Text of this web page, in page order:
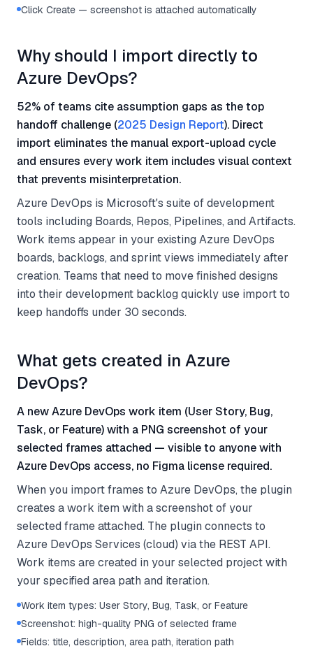
Click Create — screenshot is attached automatically
Why should I import directly to
Azure DevOps?
52% of teams cite assumption gaps as the top
handoff challenge (2025 Design Report). Direct
import eliminates the manual export-upload cycle
and ensures every work item includes visual context
that prevents misinterpretation.
Azure DevOps is Microsoft's suite of development
tools including Boards, Repos, Pipelines, and Artifacts.
Work items appear in your existing Azure DevOps
boards, backlogs, and sprint views immediately after
creation. Teams that need to move finished designs
into their development backlog quickly use import to
keep handoffs under 30 seconds.
What gets created in Azure
DevOps?
A new Azure DevOps work item (User Story, Bug,
Task, or Feature) with a PNG screenshot of your
selected frames attached — visible to anyone with
Azure DevOps access, no Figma license required.
When you import frames to Azure DevOps, the plugin
creates a work item with a screenshot of your
selected frame attached. The plugin connects to
Azure DevOps Services (cloud) via the REST API.
Work items are created in your selected project with
your specified area path and iteration.
Work item types: User Story, Bug, Task, or Feature
Screenshot: high-quality PNG of selected frame
Fields: title, description, area path, iteration path